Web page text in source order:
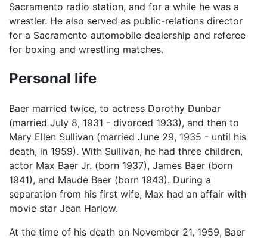
Sacramento radio station, and for a while he was a
wrestler. He also served as public-relations director
for a Sacramento automobile dealership and referee
for boxing and wrestling matches.
Personal life
Baer married twice, to actress Dorothy Dunbar
(married July 8, 1931 - divorced 1933), and then to
Mary Ellen Sullivan (married June 29, 1935 - until his
death, in 1959). With Sullivan, he had three children,
actor Max Baer Jr. (born 1937), James Baer (born
1941), and Maude Baer (born 1943). During a
separation from his first wife, Max had an affair with
movie star Jean Harlow.
At the time of his death on November 21, 1959, Baer